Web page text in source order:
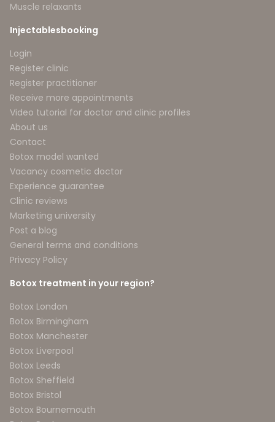
Muscle relaxants
Injectablesbooking
Login
Register clinic
Register practitioner
Receive more appointments
Video tutorial for doctor and clinic profiles
About us
Contact
Botox model wanted
Vacancy cosmetic doctor
Experience guarantee
Clinic reviews
Marketing university
Post a blog
General terms and conditions
Privacy Policy
Botox treatment in your region?
Botox London
Botox Birmingham
Botox Manchester
Botox Liverpool
Botox Leeds
Botox Sheffield
Botox Bristol
Botox Bournemouth